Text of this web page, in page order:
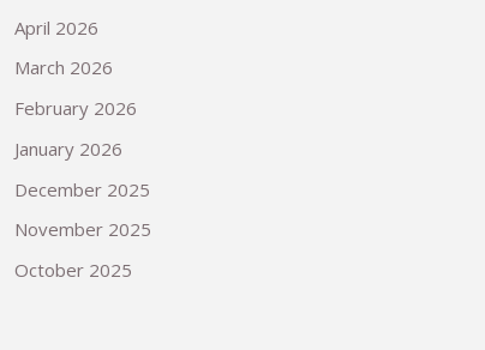
April 2026
March 2026
February 2026
January 2026
December 2025
November 2025
October 2025